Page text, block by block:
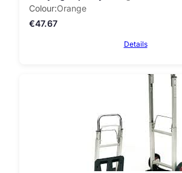
Colour Orange
€47.67
Details